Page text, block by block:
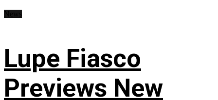
Lupe Fiasco
Previews New